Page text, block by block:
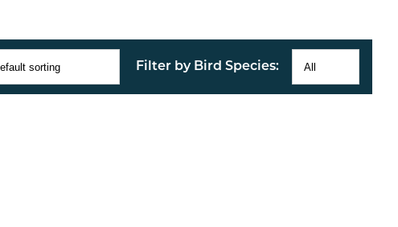
Filter by Bird Species: